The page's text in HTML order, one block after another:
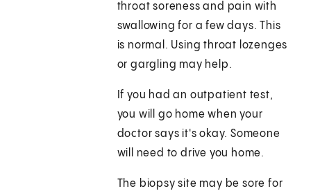
throat soreness and pain with
swallowing for a few days. This
is normal. Using throat lozenges
or gargling may help.
If you had an outpatient test,
you will go home when your
doctor says it's okay. Someone
will need to drive you home.
The biopsy site may be sore for